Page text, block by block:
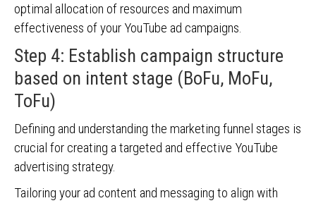
optimal allocation of resources and maximum
effectiveness of your YouTube ad campaigns.
Step 4: Establish campaign structure
based on intent stage (BoFu, MoFu,
ToFu)
Defining and understanding the marketing funnel stages is
crucial for creating a targeted and effective YouTube
advertising strategy.
Tailoring your ad content and messaging to align with